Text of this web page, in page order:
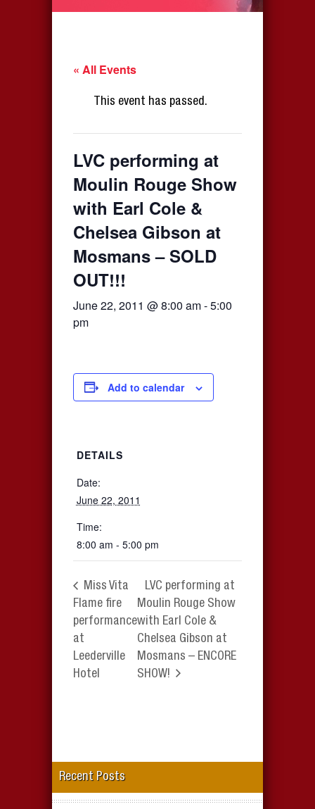
« All Events
This event has passed.
LVC performing at
Moulin Rouge Show
with Earl Cole &
Chelsea Gibson at
Mosmans – SOLD
OUT!!!
June 22, 2011 @ 8:00 am-5:00
pm
Add to calendar
DETAILS
Date:
June 22, 2011
Time:
8:00 am - 5:00 pm
Miss Vita
Flame fire
performance
at
Leederville
Hotel
LVC performing at
Moulin Rouge Show
with Earl Cole &
Chelsea Gibson at
Mosmans – ENCORE
SHOW!
Recent Posts